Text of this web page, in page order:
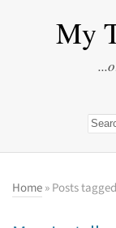
My
Home» Posts